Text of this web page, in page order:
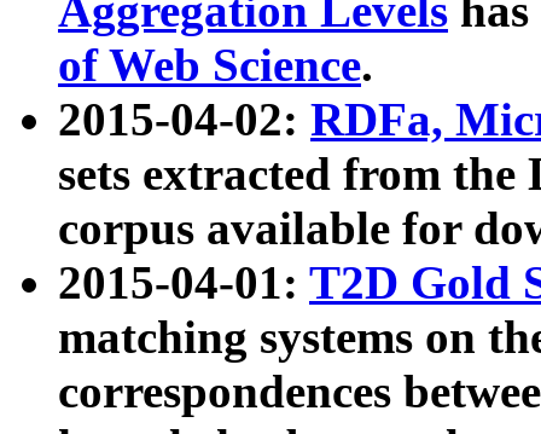
Aggregation Levels
of Web Science.
2015-04-02: RDFa,
sets extracted from the
corpus available for
2015-04-01: T2D Gold
matching systems on
correspondences